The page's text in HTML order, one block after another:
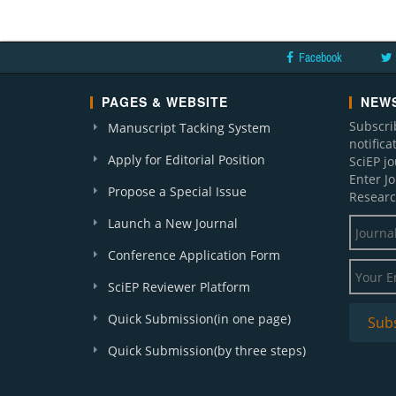
Facebook
PAGES & WEBSITE
Manuscript Tacking System
Apply for Editorial Position
Propose a Special Issue
Launch a New Journal
Conference Application Form
SciEP Reviewer Platform
Quick Submission(in one page)
Quick Submission(by three steps)
SciEP
Enter